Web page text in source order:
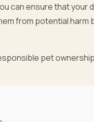
can ensure that
from potential
pet